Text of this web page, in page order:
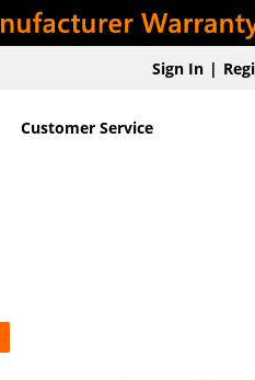
Sign In |
Customer Service